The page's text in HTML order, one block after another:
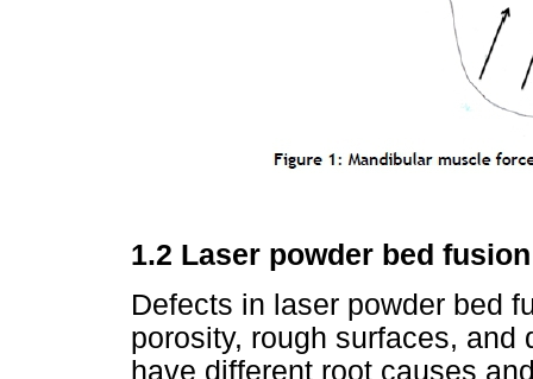
1.2 Laser powder bed
Defects in laser powder bed
porosity, rough surfaces,
have different root causes